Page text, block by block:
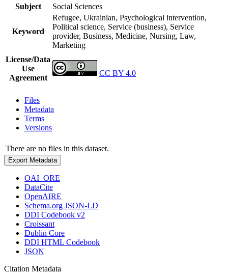
Subject
Social Sciences
Keyword
Refugee, Ukrainian, Psychological intervention,
Political science, Service (business), Service
provider, Business, Medicine, Nursing, Law,
Marketing
License/Data
Use
Agreement
CC BY 4.0
Files
Metadata
Terms
Versions
There are no files in this dataset.
Export Metadata
OAI_ORE
DataCite
OpenAIRE
Schema.org JSON-LD
DDI Codebook v2
Croissant
Dublin Core
DDI HTML Codebook
JSON
Citation Metadata